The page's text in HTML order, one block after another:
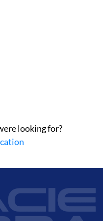
looking for?